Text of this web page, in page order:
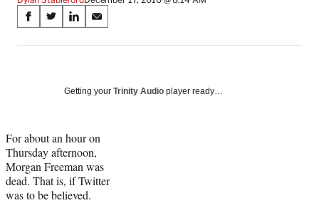
Share
on
Media
S
a
a
c
e
b
o
S
a
(
f
o
r
m
S
a
o
i
n
k
e
d
S
a
o
m
i
l
Getting your Trinity Audio player ready…
For about an hour on
Thursday afternoon,
Morgan Freeman was
dead. That is, if Twitter
was to be believed.